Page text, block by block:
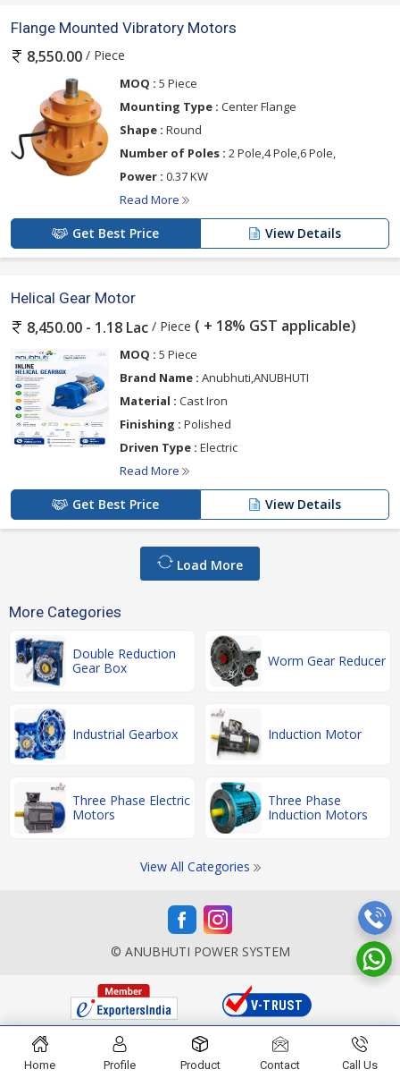
Flange Mounted Vibratory Motors
8,550.00 / Piece
MOQ : 5 Piece
Mounting Type : Center Flange
Shape : Round
Number of Poles : 2 Pole,4 Pole,6 Pole,
Power : 0.37 KW
Read More
Get Best Price View Details
Helical Gear Motor
8,450.00 - 1.18 Lac / Piece ( + 18% GST applicable)
MOQ : 5 Piece
Brand Name : Anubhuti,ANUBHUTI
Material : Cast Iron
Finishing : Polished
Driven Type : Electric
Read More
Get Best Price View Details
Load More
More Categories
Double Reduction
Gear Box
Worm Gear Reducer
Industrial Gearbox Induction Motor
Three Phase Electric
Motors
Three Phase
Induction Motors
View All Categories
© ANUBHUTI POWER SYSTEM
Home Profile Product Contact Call Us